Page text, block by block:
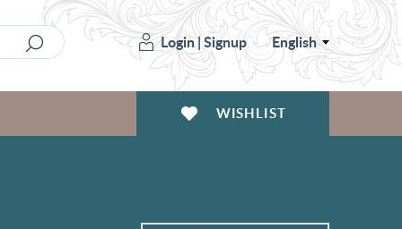
Login|Signup English
WISHLIST